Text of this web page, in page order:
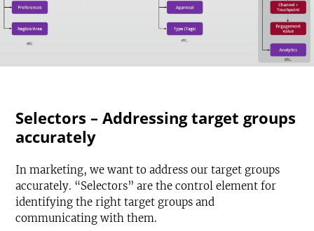
Selectors – Addressing target groups
accurately
In marketing, we want to address our target groups
accurately. “Selectors” are the control element for
identifying the right target groups and
communicating with them.